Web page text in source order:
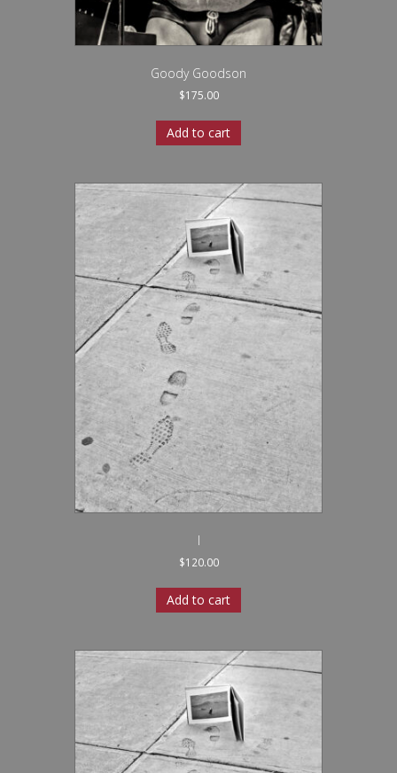
Goody Goodson
$175.00
Add to cart
I
$120.00
Add to cart